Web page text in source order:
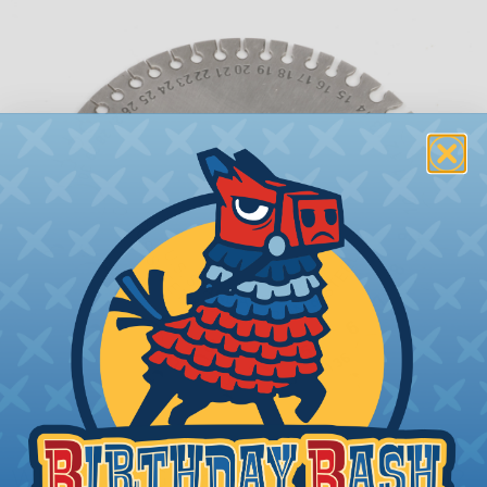
What is AWG (American Wire Gauge)?